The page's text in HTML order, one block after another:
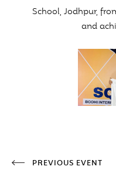
School, Jodhpur,
and
PREVIOUS EVENT